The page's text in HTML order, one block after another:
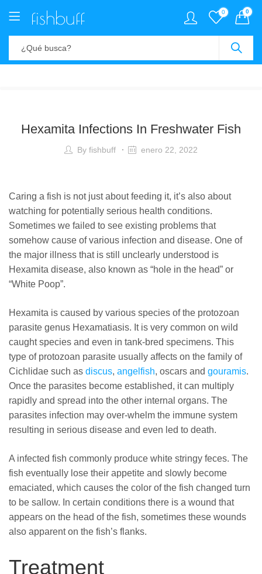
0 0
Hexamita Infections In Freshwater Fish
By fishbuff enero 22, 2022
Caring a fish is not just about feeding it, it’s also about
watching for potentially serious health conditions.
Sometimes we failed to see existing problems that
somehow cause of various infection and disease. One of
the major illness that is still unclearly understood is
Hexamita disease, also known as “hole in the head” or
“White Poop”.
Hexamita is caused by various species of the protozoan
parasite genus Hexamatiasis. It is very common on wild
caught species and even in tank-bred specimens. This
type of protozoan parasite usually affects on the family of
Cichlidae such as discus, angelfish, oscars and gouramis.
Once the parasites become established, it can multiply
rapidly and spread into the other internal organs. The
parasites infection may over-whelm the immune system
resulting in serious disease and even led to death.
A infected fish commonly produce white stringy feces. The
fish eventually lose their appetite and slowly become
emaciated, which causes the color of the fish changed turn
to be sallow. In certain conditions there is a wound that
appears on the head of the fish, sometimes these wounds
also apparent on the fish’s flanks.
Treatment